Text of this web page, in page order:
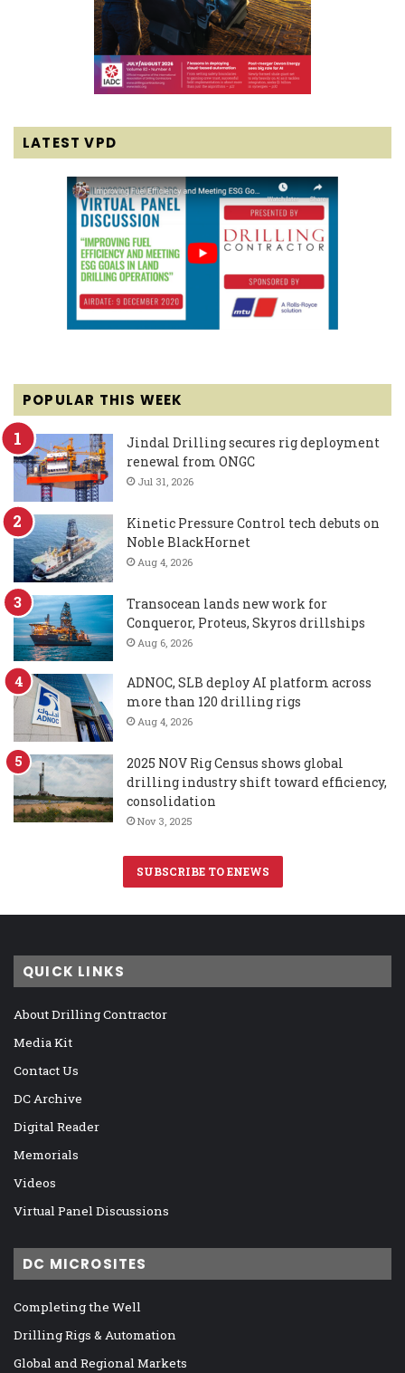
LATEST VPD
POPULAR THIS WEEK
Jindal Drilling secures rig deployment
renewal from ONGC
Jul 31, 2026
Kinetic Pressure Control tech debuts on
Noble BlackHornet
Aug 4, 2026
Transocean lands new work for
Conqueror, Proteus, Skyros drillships
Aug 6, 2026
ADNOC, SLB deploy AI platform across
more than 120 drilling rigs
Aug 4, 2026
2025 NOV Rig Census shows global
drilling industry shift toward efficiency,
consolidation
Nov 3, 2025
SUBSCRIBE TO ENEWS
QUICK LINKS
About Drilling Contractor
Media Kit
Contact Us
DC Archive
Digital Reader
Memorials
Videos
Virtual Panel Discussions
DC MICROSITES
Completing the Well
Drilling Rigs & Automation
Global and Regional Markets